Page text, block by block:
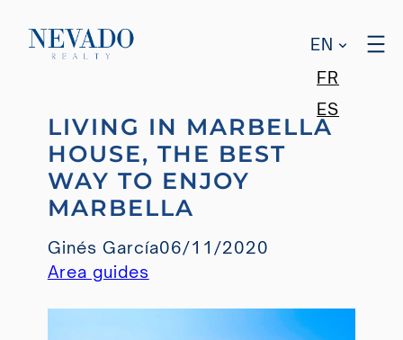
content
EN
FR
ES
LIVING IN MARBELLA
HOUSE, THE BEST
WAY TO ENJOY
MARBELLA
Ginés García06/11/2020
Area guides